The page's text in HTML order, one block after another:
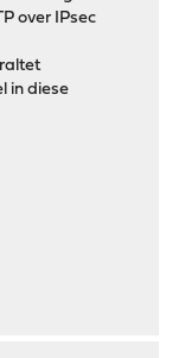
over IPsec
in diese